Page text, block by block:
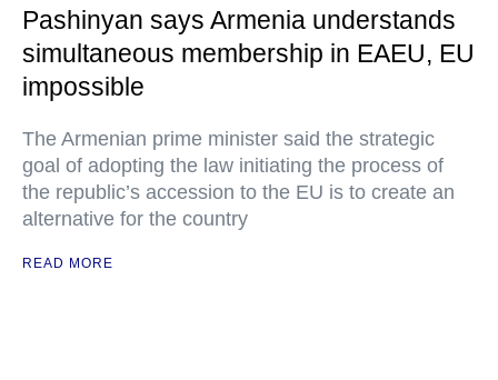
Pashinyan says Armenia understands
simultaneous membership in EAEU, EU
impossible
The Armenian prime minister said the strategic
goal of adopting the law initiating the process of
the republic’s accession to the EU is to create an
alternative for the country
READ MORE